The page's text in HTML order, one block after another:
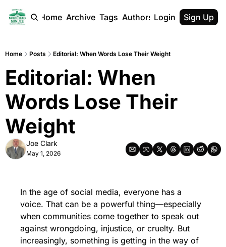
Home Archive Tags Authors Login Sign Up
Home Posts Editorial: When Words Lose Their Weight
Editorial: When
Words Lose Their
Weight
Joe Clark
May 1, 2026
In the age of social media, everyone has a
voice. That can be a powerful thing—especially
when communities come together to speak out
against wrongdoing, injustice, or cruelty. But
increasingly, something is getting in the way of